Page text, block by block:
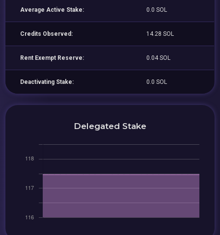
Average Active Stake: 0.0 SOL
Credits Observed: 14.28 SOL
Rent Exempt Reserve: 0.04 SOL
Deactivating Stake: 0.0 SOL
Delegated Stake